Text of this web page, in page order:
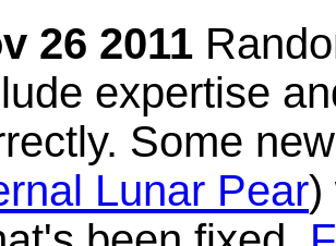
26 2011
expertise
Some
Lunar Pear)